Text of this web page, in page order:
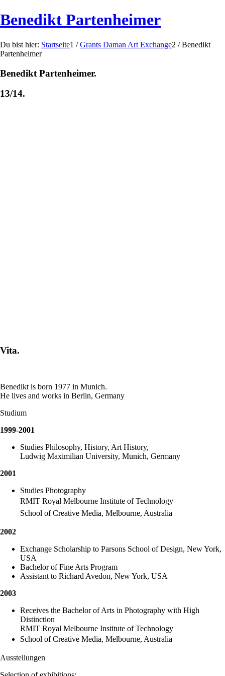
Benedikt Partenheimer
Du bist hier: Startseite1 / Grants Daman Art Exchange2 / Benedikt
Partenheimer
Benedikt Partenheimer.
13/14.
Vita.
Benedikt is born 1977 in Munich.
He lives and works in Berlin, Germany
Studium
1999-2001
Studies Philosophy, History, Art History,
Ludwig Maximilian University, Munich, Germany
2001
Studies Photography
RMIT Royal Melbourne Institute of Technology
School of Creative Media, Melbourne, Australia
2002
Exchange Scholarship to Parsons School of Design, New York,
USA
Bachelor of Fine Arts Program
Assistant to Richard Avedon, New York, USA
2003
Receives the Bachelor of Arts in Photography with High
Distinction
RMIT Royal Melbourne Institute of Technology
School of Creative Media, Melbourne, Australia
Ausstellungen